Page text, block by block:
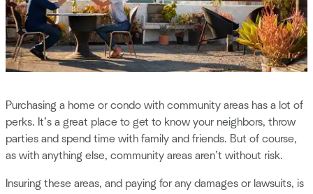
Purchasing a home or condo with community areas has a lot of
perks. It’s a great place to get to know your neighbors, throw
parties and spend time with family and friends. But of course,
as with anything else, community areas aren’t without risk.
Insuring these areas, and paying for any damages or lawsuits, is